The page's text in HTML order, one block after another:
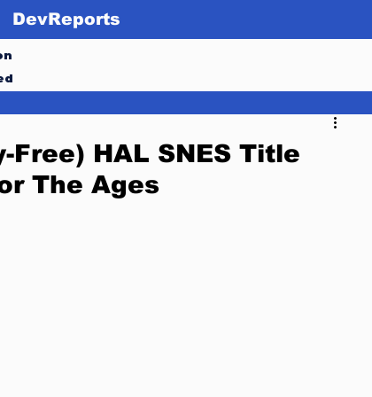
DevReports
HAL SNES Title
The Ages